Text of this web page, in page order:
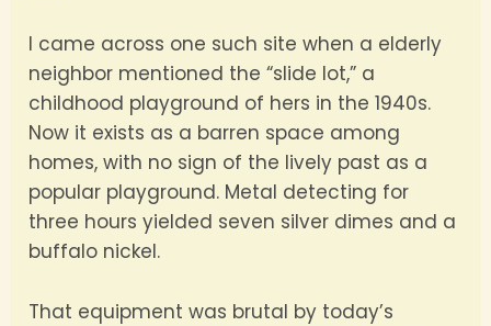
I came across one such site when a elderly
neighbor mentioned the “slide lot,” a
childhood playground of hers in the 1940s.
Now it exists as a barren space among
homes, with no sign of the lively past as a
popular playground. Metal detecting for
three hours yielded seven silver dimes and a
buffalo nickel.
That equipment was brutal by today’s